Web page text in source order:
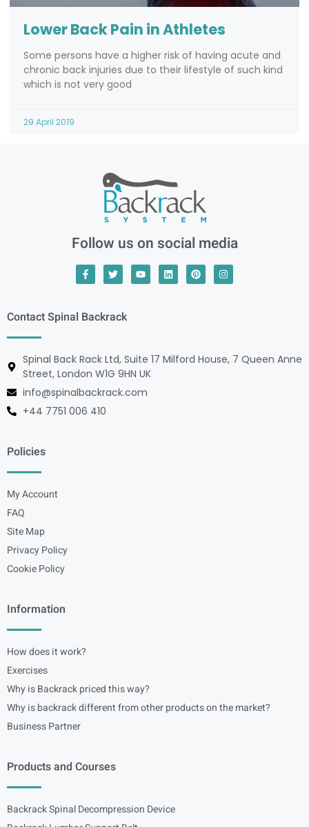
Lower Back Pain in Athletes
Some persons have a higher risk of having acute and
chronic back injuries due to their lifestyle of such kind
which is not very good
29 April 2019
Follow us on social media
Contact Spinal Backrack
Spinal Back Rack Ltd, Suite 17 Milford House, 7 Queen Anne
Street, London W1G 9HN UK
info@spinalbackrack.com
+44 7751 006 410
Policies
My Account
FAQ
Site Map
Privacy Policy
Cookie Policy
Information
How does it work?
Exercises
Why is Backrack priced this way?
Why is backrack different from other products on the market?
Business Partner
Products and Courses
Backrack Spinal Decompression Device